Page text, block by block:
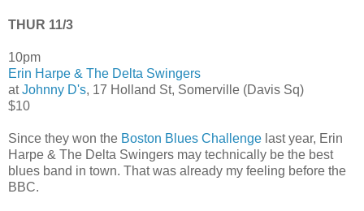
THUR 11/3
10pm
Erin Harpe & The Delta Swingers
atJohnny D's, 17 Holland St, Somerville (Davis Sq)
$10
Since they won the Boston Blues Challenge last year, Erin
Harpe & The Delta Swingers may technically be the best
blues band in town. That was already my feeling before the
BBC.